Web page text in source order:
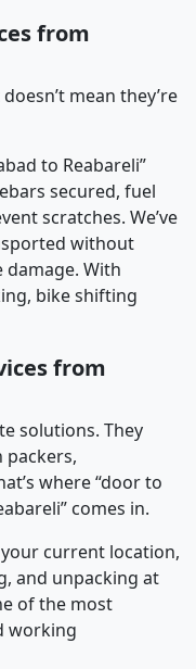
from
mean they’re
to Reabareli”
secured, fuel
scratches. We’ve
without
With
bike shifting
from
solutions. They
packers,
where “door to
comes in.
current location,
and unpacking at
of the most
working